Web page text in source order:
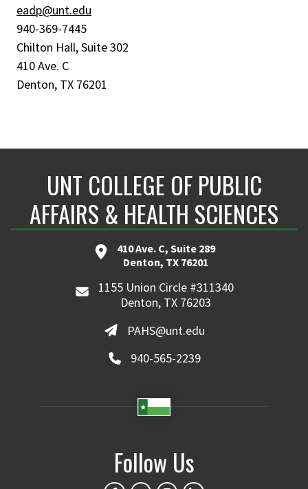
eadp@unt.edu
940-369-7445
Chilton Hall, Suite 302
410 Ave. C
Denton, TX 76201
UNT COLLEGE OF PUBLIC
AFFAIRS & HEALTH SCIENCES
410 Ave. C, Suite 289
Denton, TX 76201
1155 Union Circle #311340
Denton, TX 76203
PAHS@unt.edu
940-565-2239
Follow Us